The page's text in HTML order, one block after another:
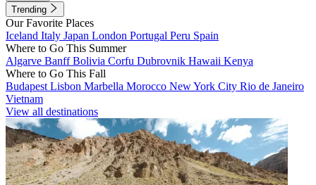
Trending
Our Favorite Places
Iceland Italy Japan London Portugal Peru Spain
Where to Go This Summer
Algarve BanffBolivia Corfu Dubrovnik Hawaii Kenya
Where to Go This Fall
Budapest Lisbon Marbella Morocco New York City Rio de Janeiro
Vietnam
View all destinations